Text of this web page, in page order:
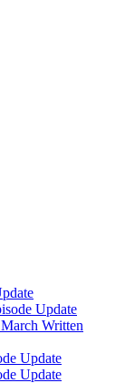
Update
Written
Update
Update